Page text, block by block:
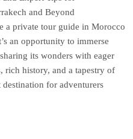
and Beyond
a private tour guide in Morocco
an opportunity to immerse
its wonders with eager
rich history, and a tapestry of
for adventurers